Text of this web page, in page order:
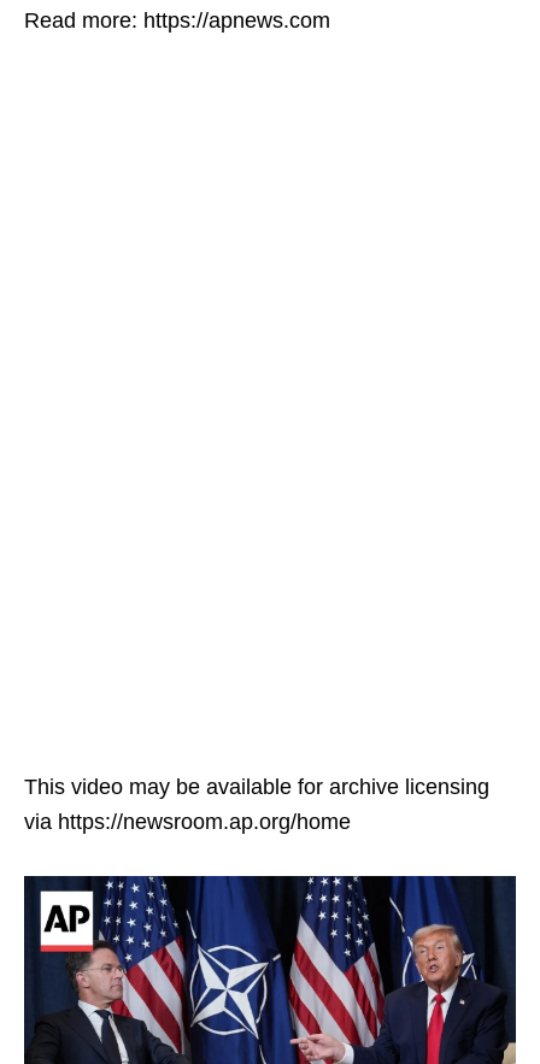
Read more: https://apnews.com
This video may be available for archive licensing
via https://newsroom.ap.org/home